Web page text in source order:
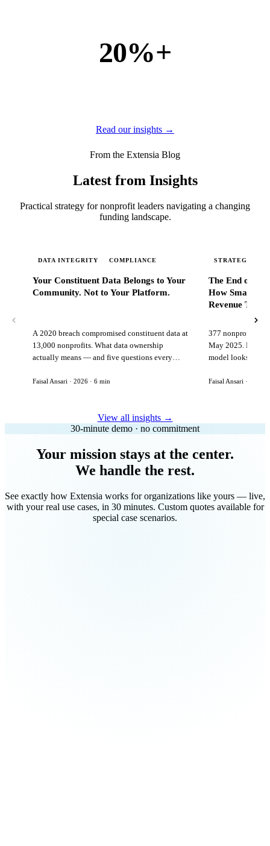
20%+
Read our insights →
From the Extensia Blog
Latest from Insights
Practical strategy for nonprofit leaders navigating a changing
funding landscape.
DATA INTEGRITY COMPLIANCE
Your Constituent Data Belongs to Your
Community. Not to Your Platform.
A 2020 breach compromised constituent data at
13,000 nonprofits. What data ownership
actually means — and five questions every
Faisal Ansari · 2026 · 6 min
STRATEGIC
The End of
How Smart
Revenue That
377 nonprofits
May 2025. Here
model looks like
Faisal Ansari · 2026
View all insights →
30-minute demo · no commitment
Your mission stays at the center.
We handle the rest.
See exactly how Extensia works for organizations like yours — live,
with your real use cases, in 30 minutes. Custom quotes available for
special case scenarios.